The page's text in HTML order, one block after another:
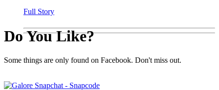
Full Story
Do You Like?
Some things are only found on Facebook. Don't miss out.